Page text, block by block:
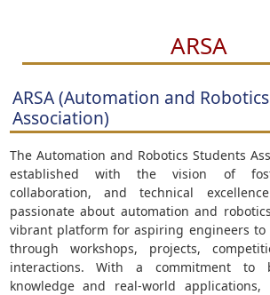
ARSA
ARSA (Automation and
Association)
The Automation and Robotics Students
established with the vision of
collaboration, and technical
passionate about automation and
vibrant platform for aspiring engineers to
through workshops, projects,
interactions. With a commitment to
knowledge and real-world applications,